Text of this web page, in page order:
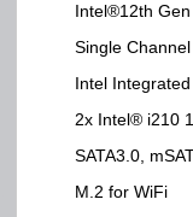
Intel®12th
Single
Intel
2x Intel® i210
SATA3.0,
M.2 for WiFi